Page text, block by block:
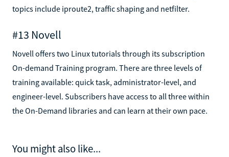
topics include iproute2, traffic shaping and netfilter.
#13 Novell
Novell offers two Linux tutorials through its subscription
On-demand Training program. There are three levels of
training available: quick task, administrator-level, and
engineer-level. Subscribers have access to all three within
the On-Demand libraries and can learn at their own pace.
You might also like...